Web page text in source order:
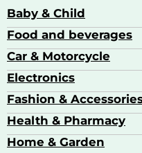
Baby & Child
Baby Care
Baby Food & Feeding
Baby Monitors
Food and beverages
Champagne, Sparkling
Coffee & Espresso
Coffee Capsules
Car & Motorcycle
Car Accessories
Car Audio
Car Bulbs
Car Care & Maintenance
Electronics
AV Receivers
All In One Printers
Beard & Hair Trimmers
Fashion &
Accessories
Bags & Luggage
Health & Pharmacy
Baby Care
Home & Garden